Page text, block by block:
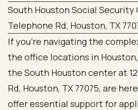
South Houston Social Security
Telephone Rd, Houston, TX
If you're navigating the
the office locations in
the South Houston center at
Rd, Houston, TX 77075, are
offer essential support for